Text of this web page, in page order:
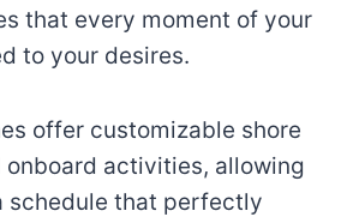
that every moment of your
to your desires.
offer customizable shore
onboard activities, allowing
schedule that perfectly